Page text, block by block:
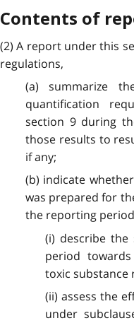
Contents of
(2) A report under this
regulations,
(a) summarize
quantification
section 9 during
those results to
if any;
(b) indicate
was prepared for
the reporting
(i) describe
period
toxic substance
(ii) assess the
under